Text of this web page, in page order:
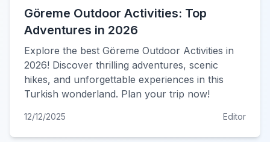
Göreme Outdoor Activities: Top
Adventures in 2026
Explore the best Göreme Outdoor Activities in
2026! Discover thrilling adventures, scenic
hikes, and unforgettable experiences in this
Turkish wonderland. Plan your trip now!
12/12/2025 Editor